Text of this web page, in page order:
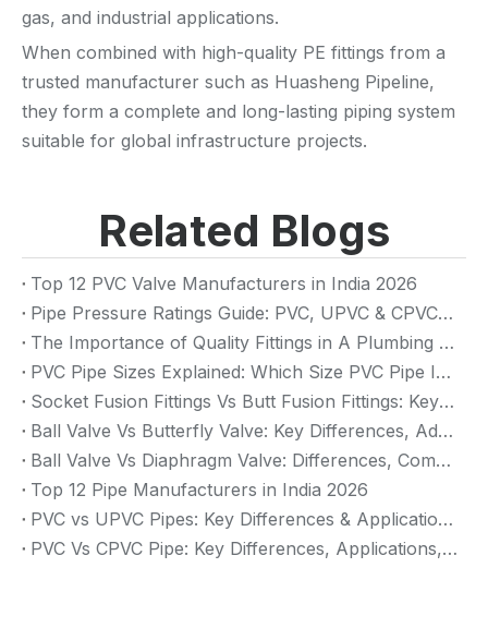
gas, and industrial applications.
When combined with high-quality PE fittings from a
trusted manufacturer such as Huasheng Pipeline,
they form a complete and long-lasting piping system
suitable for global infrastructure projects.
Related Blogs
Top 12 PVC Valve Manufacturers in India 2026
Pipe Pressure Ratings Guide: PVC, UPVC & CPVC Pressure Rating
The Importance of Quality Fittings in A Plumbing System: Ensuring Long-Term Performance
PVC Pipe Sizes Explained: Which Size PVC Pipe Is Best for Your Project?
Socket Fusion Fittings Vs Butt Fusion Fittings: Key Differences, Advantages, And Applications
Ball Valve Vs Butterfly Valve: Key Differences, Advantages & Applications (2026 Guide)
Ball Valve Vs Diaphragm Valve: Differences, Comparison And Selection Guide
Top 12 Pipe Manufacturers in India 2026
PVC vs UPVC Pipes: Key Differences & Applications (2026 Guide)
PVC Vs CPVC Pipe: Key Differences, Applications, And Selection Guide (2026)